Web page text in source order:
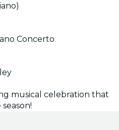
Concerto
musical celebration that